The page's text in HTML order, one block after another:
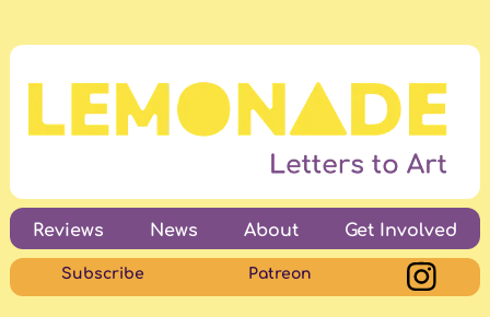
Reviews News About Get Involved
Subscribe Patreon